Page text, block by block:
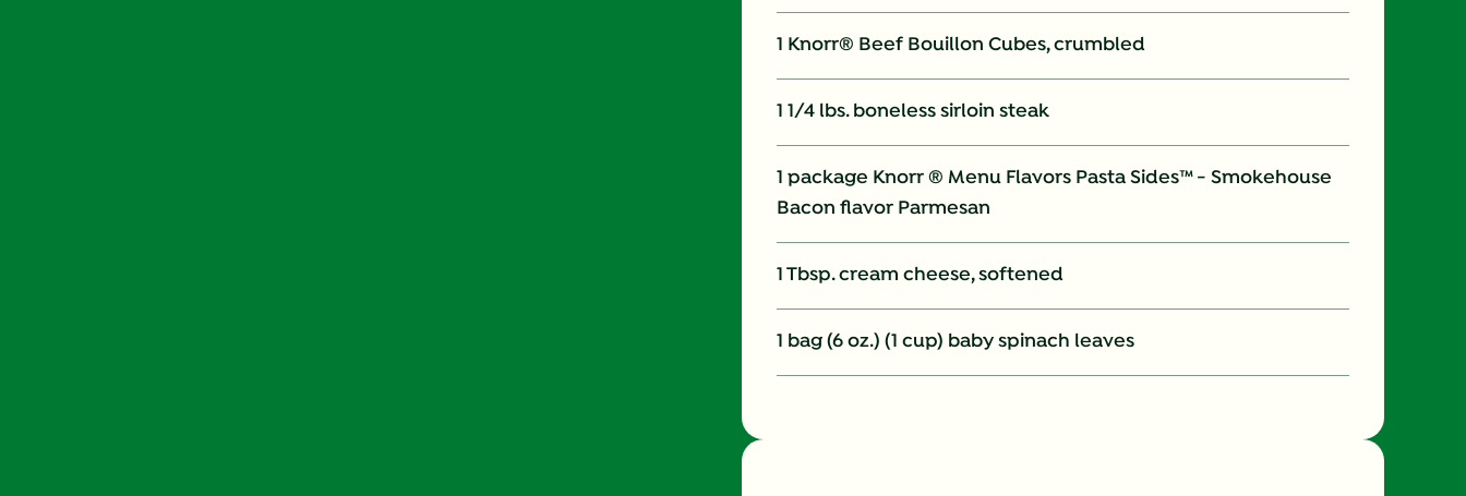
1 Knorr® Beef Bouillon Cubes, crumbled
1 1/4 lbs. boneless sirloin steak
1 package Knorr ® Menu Flavors Pasta Sides™ - Smokehouse
Bacon flavor Parmesan
1 Tbsp. cream cheese, softened
1 bag (6 oz.) (1 cup) baby spinach leaves